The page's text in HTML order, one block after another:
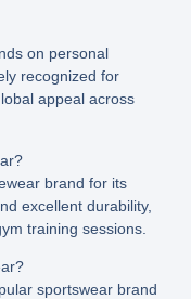
on personal
recognized for
appeal across
brand for its
excellent durability,
training sessions.
sportswear brand